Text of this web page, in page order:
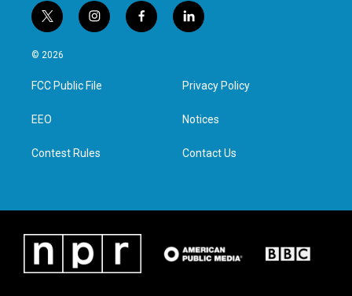
t
w
i
t
e
i
n
a
g
f
a
l
i
e
d
n
© 2026
FCC Public File
EEO
Contest Rules
Privacy Policy
Notices
Contact Us